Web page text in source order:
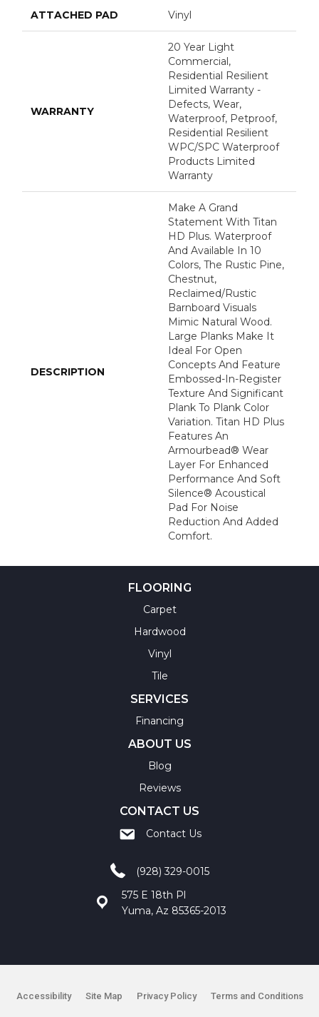
ATTACHED PAD Vinyl
WARRANTY
20 Year Light
Commercial,
Residential Resilient
Limited Warranty -
Defects, Wear,
Waterproof, Petproof,
Residential Resilient
WPC/SPC Waterproof
Products Limited
Warranty
DESCRIPTION
Make A Grand
Statement With Titan
HD Plus. Waterproof
And Available In 10
Colors, The Rustic Pine,
Chestnut,
Reclaimed/rustic
Barnboard Visuals
Mimic Natural Wood.
Large Planks Make It
Ideal For Open
Concepts And Feature
Embossed-In-Register
Texture And Significant
Plank To Plank Color
Variation. Titan HD Plus
Features An
Armourbead® Wear
Layer For Enhanced
Performance And Soft
Silence® Acoustical
Pad For Noise
Reduction And Added
Comfort.
FLOORING
Carpet
Hardwood
Vinyl
Tile
SERVICES
Financing
ABOUT US
Blog
Reviews
CONTACT US
Contact Us
(928) 329-0015
575 E 18th Pl
Yuma, Az 85365-2013
Accessibility Site Map Privacy Policy Terms and Conditions